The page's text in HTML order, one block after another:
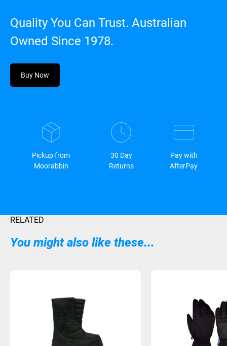
Quality You Can Trust. Australian
Owned Since 1978.
Buy Now
Pickup from
Moorabbin
30 Day
Returns
Pay with
AfterPay
RELATED
You might also like these...